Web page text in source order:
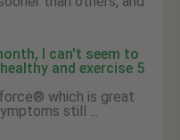
I can't seem to
and exercise 5
which is great
still ...